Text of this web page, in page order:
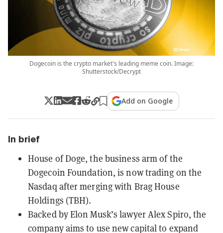
Dogecoin is the crypto market's leading meme coin. Image:
Shutterstock/Decrypt
Add on Google
In brief
House of Doge, the business arm of the
Dogecoin Foundation, is now trading on the
Nasdaq after merging with Brag House
Holdings (TBH).
Backed by Elon Musk’s lawyer Alex Spiro, the
company aims to use new capital to expand